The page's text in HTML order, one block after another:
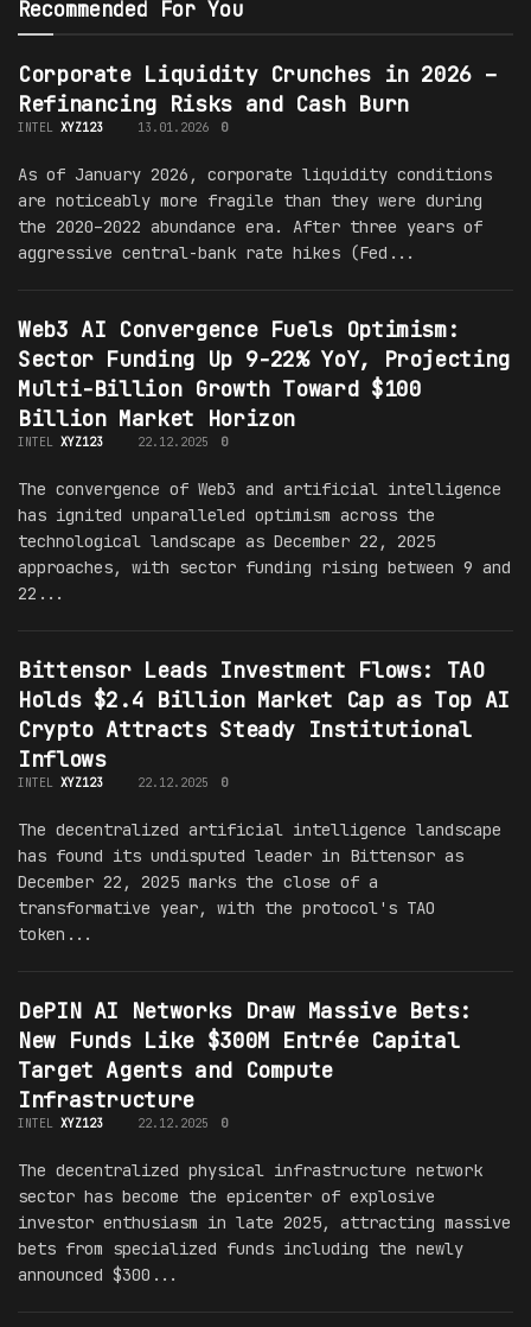
Recommended For You
Corporate Liquidity Crunches in 2026 –
Refinancing Risks and Cash Burn
INTEL XYZ123 13.01.2026 0
As of January 2026, corporate liquidity conditions
are noticeably more fragile than they were during
the 2020–2022 abundance era. After three years of
aggressive central-bank rate hikes (Fed...
Web3 AI Convergence Fuels Optimism:
Sector Funding Up 9-22% YoY, Projecting
Multi-Billion Growth Toward $100
Billion Market Horizon
INTEL XYZ123 22.12.2025 0
The convergence of Web3 and artificial intelligence
has ignited unparalleled optimism across the
technological landscape as December 22, 2025
approaches, with sector funding rising between 9 and
22...
Bittensor Leads Investment Flows: TAO
Holds $2.4 Billion Market Cap as Top AI
Crypto Attracts Steady Institutional
Inflows
INTEL XYZ123 22.12.2025 0
The decentralized artificial intelligence landscape
has found its undisputed leader in Bittensor as
December 22, 2025 marks the close of a
transformative year, with the protocol's TAO
token...
DePIN AI Networks Draw Massive Bets:
New Funds Like $300M Entrée Capital
Target Agents and Compute
Infrastructure
INTEL XYZ123 22.12.2025 0
The decentralized physical infrastructure network
sector has become the epicenter of explosive
investor enthusiasm in late 2025, attracting massive
bets from specialized funds including the newly
announced $300...